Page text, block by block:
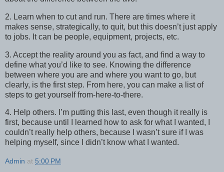
2. Learn when to cut and run. There are times where it
makes sense, strategically, to quit, but this doesn’t just apply
to jobs. It can be people, equipment, projects, etc.
3. Accept the reality around you as fact, and find a way to
define what you’d like to see. Knowing the difference
between where you are and where you want to go, but
clearly, is the first step. From here, you can make a list of
steps to get yourself from-here-to-there.
4. Help others. I’m putting this last, even though it really is
first, because until I learned how to ask for what I wanted, I
couldn’t really help others, because I wasn’t sure if I was
helping myself, since I didn’t know what I wanted.
Admin at 5:00 PM